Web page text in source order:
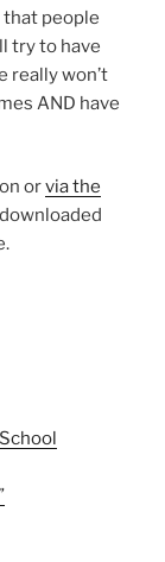
that people
try to have
really won’t
AND have
orvia the